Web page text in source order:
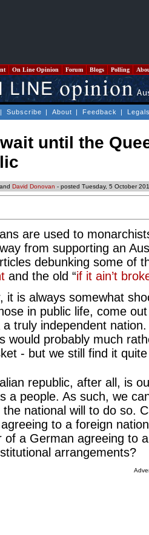
On Line Opinion Forum Blogs Polling
| Subscribe | About | Feedback |
wait until the
and David Donovan - posted Tuesday, 5 October
are used to
from supporting an
debunking some of
and the old “if it ain’t
it is always somewhat
in public life, come
a truly independent
would probably much
- but we still find it
republic, after all, is
a people. As such, we
national will to do so.
to a foreign
of a German agreeing to
arrangements?